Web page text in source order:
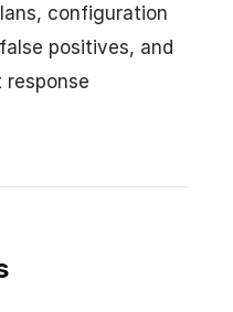
configuration
positives, and